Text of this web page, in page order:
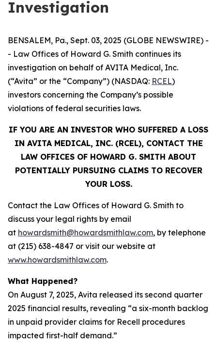
Investigation
BENSALEM, Pa., Sept. 03, 2025 (GLOBE NEWSWIRE) -
- Law Offices of Howard G. Smith continues its
investigation on behalf of AVITA Medical, Inc.
(“Avita” or the “Company”) (NASDAQ: RCEL)
investors concerning the Company’s possible
violations of federal securities laws.
IF YOU ARE AN INVESTOR WHO SUFFERED A LOSS
IN AVITA MEDICAL, INC. (RCEL), CONTACT THE
LAW OFFICES OF HOWARD G. SMITH ABOUT
POTENTIALLY PURSUING CLAIMS TO RECOVER
YOUR LOSS.
Contact the Law Offices of Howard G. Smith to
discuss your legal rights by email
at howardsmith@howardsmithlaw.com, by telephone
at (215) 638-4847 or visit our website at
www.howardsmithlaw.com.
What Happened?
On August 7, 2025, Avita released its second quarter
2025 financial results, revealing “a six-month backlog
in unpaid provider claims for Recell procedures
impacted first-half demand.”